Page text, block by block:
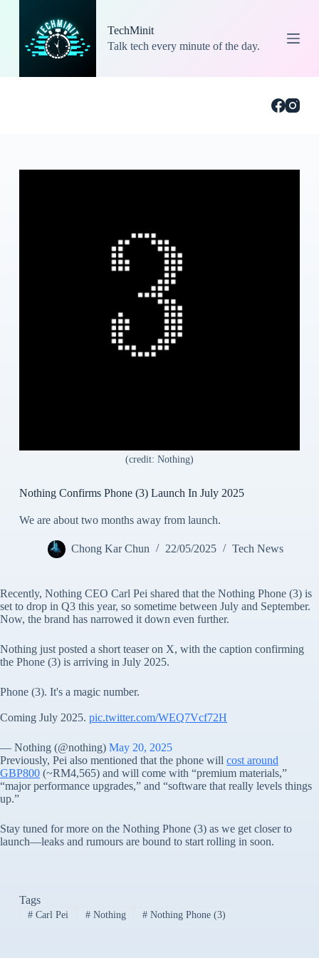
o
TechMinit
Talk tech every minute of the day.
(credit: Nothing)
Nothing Confirms Phone (3) Launch In July 2025
We are about two months away from launch.
Chong Kar Chun 22/05/2025 Tech News
Recently, Nothing CEO Carl Pei shared that the Nothing Phone (3) is
set to drop in Q3 this year, so sometime between July and September.
Now, the brand has narrowed it down even further.
Nothing just posted a short teaser on X, with the caption confirming
the Phone (3) is arriving in July 2025.
Phone (3). It's a magic number.
Coming July 2025. pic.twitter.com/WEQ7Vcf72H
— Nothing (@nothing) May 20, 2025
Previously, Pei also mentioned that the phone will cost around
GBP800 (~RM4,565) and will come with “premium materials,”
“major performance upgrades,” and “software that really levels things
up.”
Stay tuned for more on the Nothing Phone (3) as we get closer to
launch—leaks and rumours are bound to start rolling in soon.
Tags
#Carl Pei #Nothing # Nothing Phone (3)